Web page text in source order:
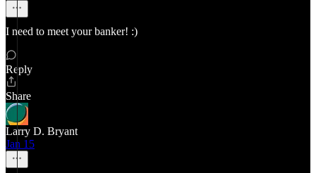
I need to meet your banker! :)
Reply
Share
Larry D. Bryant
Jan 15